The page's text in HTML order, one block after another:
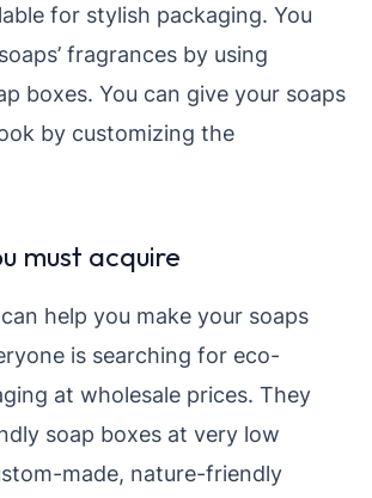
for stylish packaging. You
fragrances by using
boxes. You can give your soaps
by customizing the
must acquire
help you make your soaps
is searching for eco-
at wholesale prices. They
soap boxes at very low
made, nature-friendly